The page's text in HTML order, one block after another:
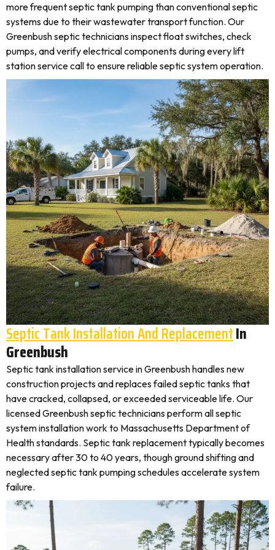
more frequent septic tank pumping than conventional septic
systems due to their wastewater transport function. Our
Greenbush septic technicians inspect float switches, check
pumps, and verify electrical components during every lift
station service call to ensure reliable septic system operation.
Septic Tank Installation And ReplacementIn
Greenbush
Septic tank installation service in Greenbush handles new
construction projects and replaces failed septic tanks that
have cracked, collapsed, or exceeded serviceable life. Our
licensed Greenbush septic technicians perform all septic
system installation work to Massachusetts Department of
Health standards. Septic tank replacement typically becomes
necessary after 30 to 40 years, though ground shifting and
neglected septic tank pumping schedules accelerate system
failure.